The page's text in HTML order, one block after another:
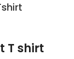
T shirt